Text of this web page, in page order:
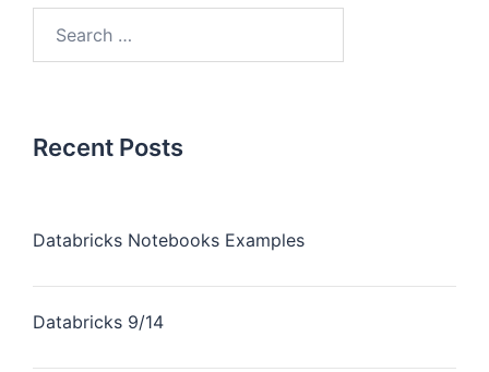
Recent Posts
Databricks Notebooks Examples
Databricks 9/14